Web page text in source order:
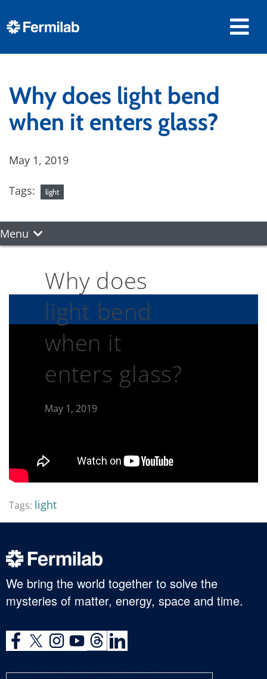
Why does light bend
when it enters glass?
May 1, 2019
Tags: light
Menu
Why does
light bend
when it
enters glass?
May 1, 2019
Tags: light
We bring the world together to solve the
mysteries of matter, energy, space and time.